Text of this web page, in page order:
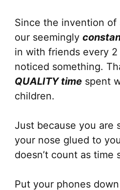
Since the invention of
our seemingly
in with friends every 2
noticed something.
QUALITY time spent
children.
Just because you are
your nose glued to
doesn’t count as time
Put your phones